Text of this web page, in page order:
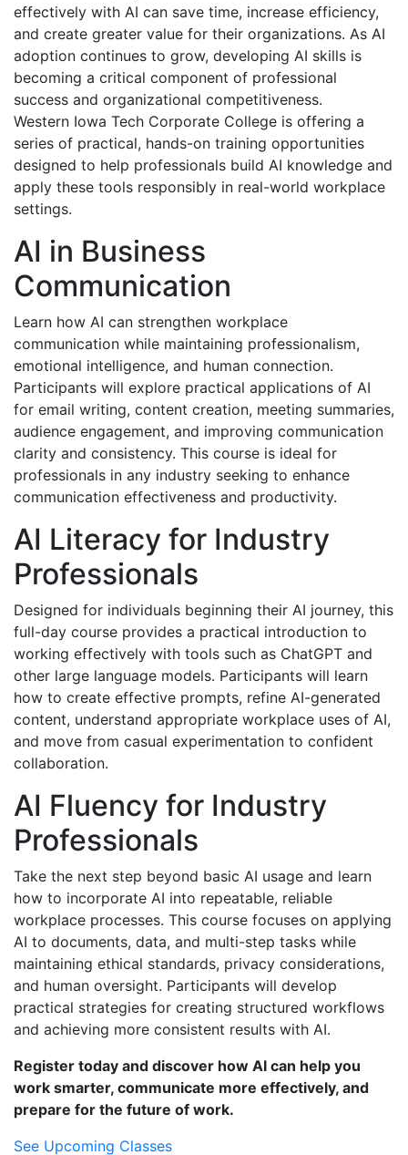
effectively with AI can save time, increase efficiency,
and create greater value for their organizations. As AI
adoption continues to grow, developing AI skills is
becoming a critical component of professional
success and organizational competitiveness.
Western Iowa Tech Corporate College is offering a
series of practical, hands-on training opportunities
designed to help professionals build AI knowledge and
apply these tools responsibly in real-world workplace
settings.
AI in Business
Communication
Learn how AI can strengthen workplace
communication while maintaining professionalism,
emotional intelligence, and human connection.
Participants will explore practical applications of AI
for email writing, content creation, meeting summaries,
audience engagement, and improving communication
clarity and consistency. This course is ideal for
professionals in any industry seeking to enhance
communication effectiveness and productivity.
AI Literacy for Industry
Professionals
Designed for individuals beginning their AI journey, this
full-day course provides a practical introduction to
working effectively with tools such as ChatGPT and
other large language models. Participants will learn
how to create effective prompts, refine AI-generated
content, understand appropriate workplace uses of AI,
and move from casual experimentation to confident
collaboration.
AI Fluency for Industry
Professionals
Take the next step beyond basic AI usage and learn
how to incorporate AI into repeatable, reliable
workplace processes. This course focuses on applying
AI to documents, data, and multi-step tasks while
maintaining ethical standards, privacy considerations,
and human oversight. Participants will develop
practical strategies for creating structured workflows
and achieving more consistent results with AI.
Register today and discover how AI can help you
work smarter, communicate more effectively, and
prepare for the future of work.
See Upcoming Classes